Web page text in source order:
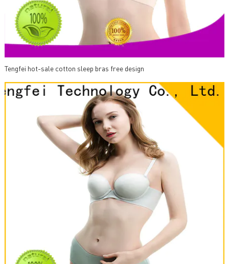
Tengfei hot-sale cotton sleep bras free design